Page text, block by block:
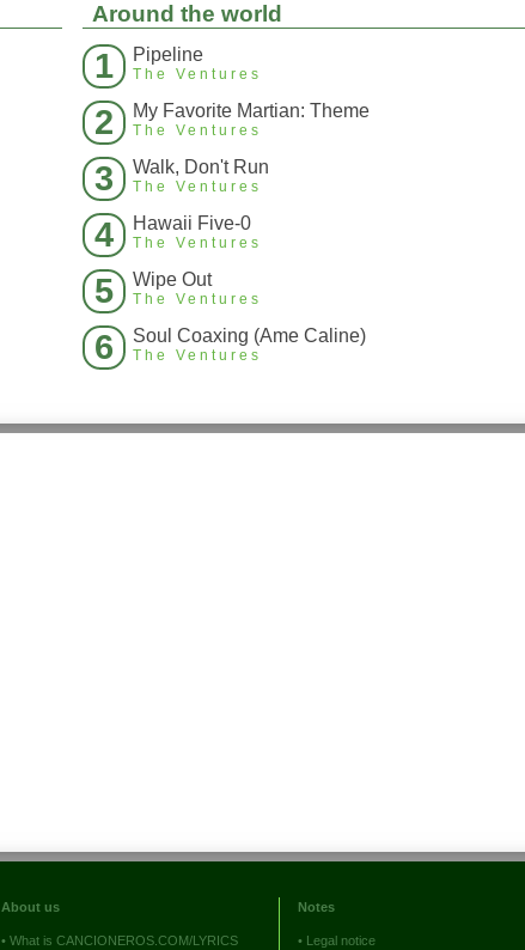
Around the world
1 Pipeline
The Ventures
2 My Favorite Martian: Theme
The Ventures
3 Walk, Don't Run
The Ventures
4 Hawaii Five-0
The Ventures
5 Wipe Out
The Ventures
6 Soul Coaxing (Ame Caline)
The Ventures
About us
• What is CANCIONEROS.COM/LYRICS
Notes
• Legal notice